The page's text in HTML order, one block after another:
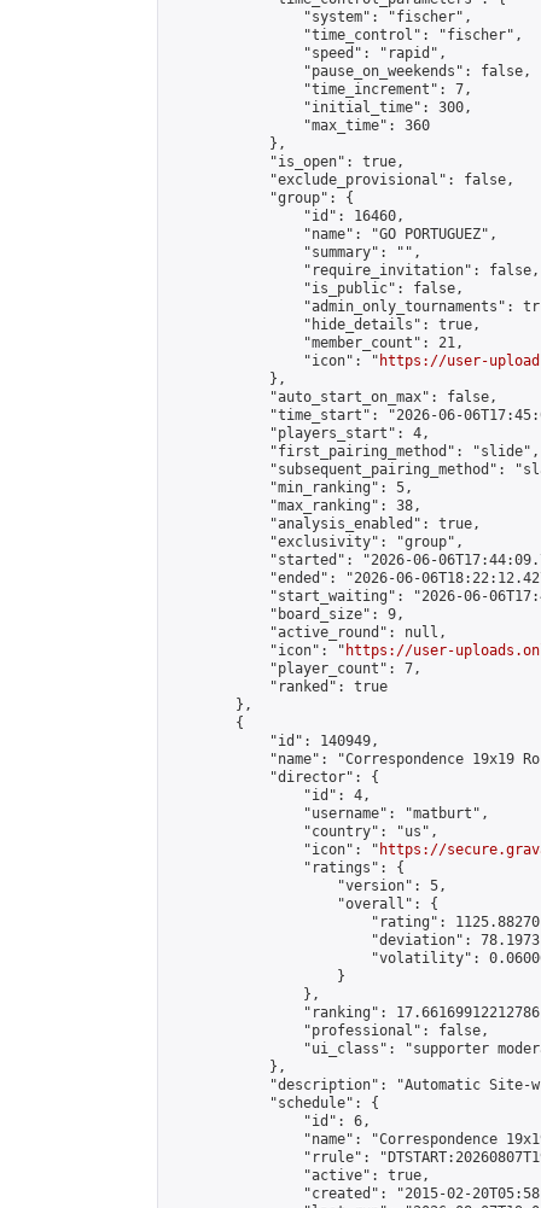
                "system": "fischer",
                "time_control": "fischer",
                "speed": "rapid",
                "pause_on_weekends": false,
                "time_increment": 7,
                "initial_time": 300,
                "max_time": 360
            },
            "is_open": true,
            "exclude_provisional": false,
            "group": {
                "id": 16460,
                "name": "GO PORTUGUEZ",
                "summary": "",
                "require_invitation": false,
                "is_public": false,
"admin_only_tournaments":
                "hide_details": true,
                "member_count": 21,
                "icon": "
https://user-
            },
            "auto_start_on_max": false,
"time_start": "2026-06-
            "players_start": 4,
            "first_pairing_method": "slide",
"subsequent_pairing_method":
            "min_ranking": 5,
            "max_ranking": 38,
            "analysis_enabled": true,
            "exclusivity": "group",
"started": "2026-06-
"ended": "2026-06-
"start_waiting": "2026-06-
            "board_size": 9,
            "active_round": null,
            "icon": "
https://user-
            "player_count": 7,
            "ranked": true
        },
        {
            "id": 140949,
"name": "Correspondence 19x19
            "director": {
                "id": 4,
                "username": "matburt",
                "country": "us",
                "icon": "
https://
                "ratings": {
                    "version": 5,
                    "overall": {
"rating":
"deviation":
"volatility":
                    }
                },
"ranking":
                "professional": false,
"ui_class": "supporter
            },
"description": "Automatic Site-
            "schedule": {
                "id": 6,
"name": "Correspondence
"rrule":
                "active": true,
"created": "2015-02-